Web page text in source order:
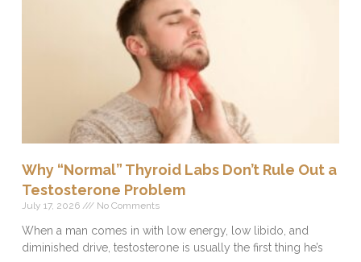
Why “Normal” Thyroid Labs Don’t Rule Out a
Testosterone Problem
July 17, 2026 No Comments
When a man comes in with low energy, low libido, and
diminished drive, testosterone is usually the first thing he’s